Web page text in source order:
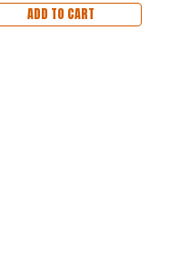
ADD TO CART